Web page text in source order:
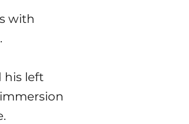
with
his left